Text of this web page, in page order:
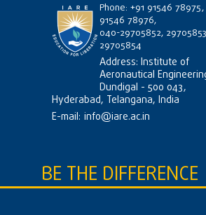
Phone: +91 91546 78975,
91546 78976,
040-29705852,
29705854
Address: Institute of
Aeronautical
Dundigal - 500 043,
Hyderabad, Telangana, India
E-mail: info@iare.ac.in
BE THE DIFFERENCE